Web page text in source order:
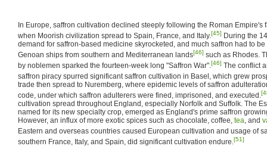
In Europe, saffron cultivation declined steeply following the Roman Empire's
when Moorish civilization spread to Spain, France, and Italy.[45] During the
demand for saffron-based medicine skyrocketed, and much saffron had to
Genoan ships from southern and Mediterranean lands[46] such as Rhodes.
by noblemen sparked the fourteen-week long "Saffron War".[46] The conflict
saffron piracy spurred significant saffron cultivation in Basel, which grew
trade then spread to Nuremberg, where epidemic levels of saffron
code, under which saffron adulterers were fined, imprisoned, and executed.
cultivation spread throughout England, especially Norfolk and Suffolk. The
named for its new specialty crop, emerged as England's prime saffron
However, an influx of more exotic spices such as chocolate, coffee, tea, and
Eastern and overseas countries caused European cultivation and usage of
southern France, Italy, and Spain, did significant cultivation endure.[51]